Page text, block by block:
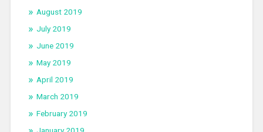
August 2019
July 2019
June 2019
May 2019
April 2019
March 2019
February 2019
January 2019